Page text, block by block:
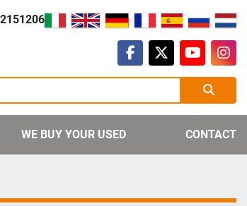
facebook
twitteryoutube
WE BUY YOUR USED CONTACT